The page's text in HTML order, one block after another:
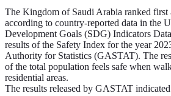
The Kingdom of Saudi Arabia ranked first
according to country-reported data in the
Development Goals (SDG) Indicators
results of the Safety Index for the year
Authority for Statistics (GASTAT). The
of the total population feels safe when
residential areas.
The results released by GASTAT